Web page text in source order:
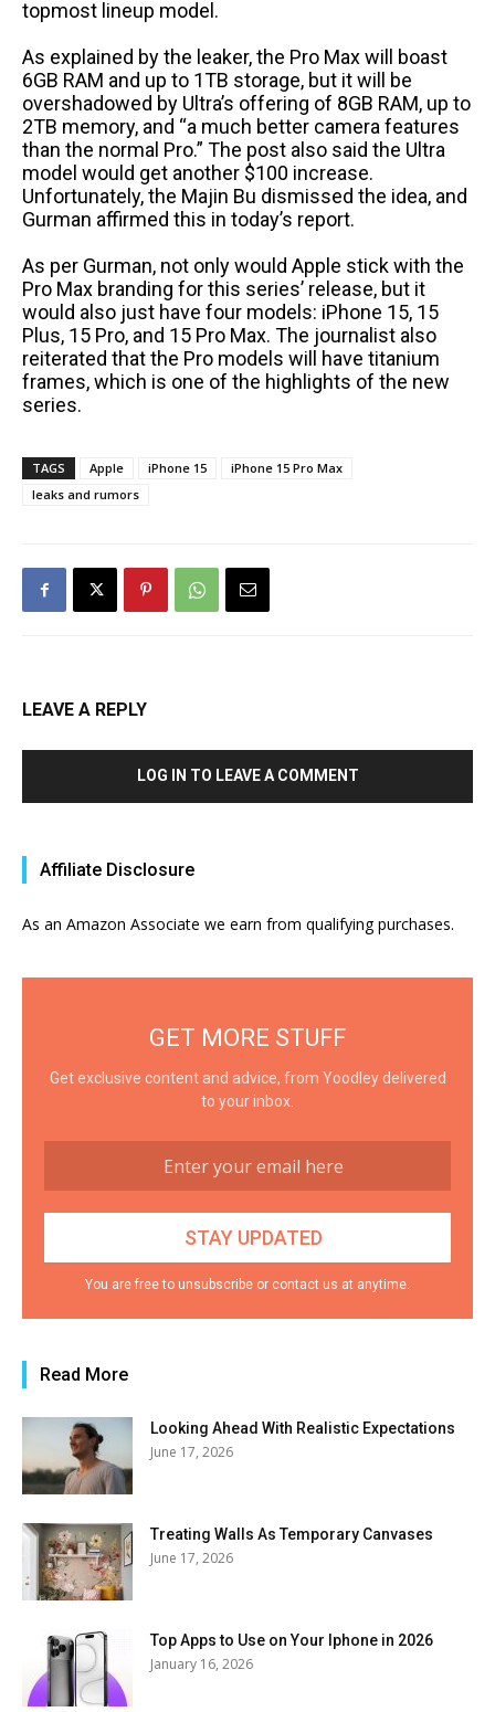
topmost lineup model.
As explained by the leaker, the Pro Max will boast
6GB RAM and up to 1TB storage, but it will be
overshadowed by Ultra’s offering of 8GB RAM, up to
2TB memory, and “a much better camera features
than the normal Pro.” The post also said the Ultra
model would get another $100 increase.
Unfortunately, the Majin Bu dismissed the idea, and
Gurman affirmed this in today’s report.
As per Gurman, not only would Apple stick with the
Pro Max branding for this series’ release, but it
would also just have four models: iPhone 15, 15
Plus, 15 Pro, and 15 Pro Max. The journalist also
reiterated that the Pro models will have titanium
frames, which is one of the highlights of the new
series.
TAGS Apple iPhone 15
iPhone 15 Pro Max
leaks and rumors
LEAVE A REPLY
LOG IN TO LEAVE A COMMENT
Affiliate Disclosure
As an Amazon Associate we earn from qualifying purchases.
GET MORE STUFF
Get exclusive content and advice, from Yoodley delivered
to your inbox.
You are free to unsubscribe or contact us at anytime.
Read More
Looking Ahead With Realistic Expectations
June 17, 2026
Treating Walls As Temporary Canvases
June 17, 2026
Top Apps to Use on Your Iphone in 2026
January 16, 2026